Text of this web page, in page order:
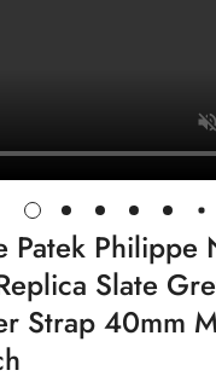
Patek Philippe
Slate
Strap 40mm